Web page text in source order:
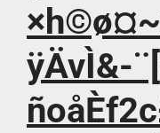
ÿÄvÌ&-